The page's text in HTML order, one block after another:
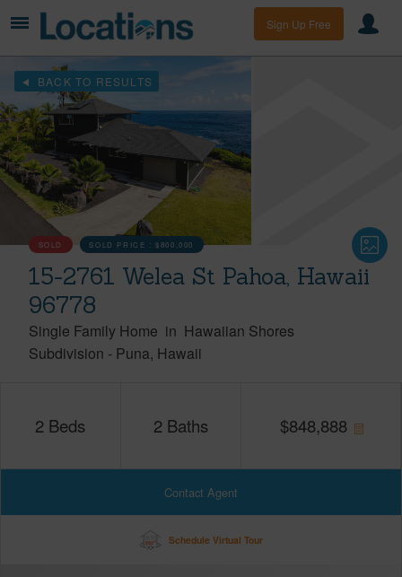
Sign Up Free
BACK TO RESULTS
SOLD SOLD PRICE :$800,000
15-2761 Welea St Pahoa, Hawaii
96778
Single Family Home in Hawaiian Shores
Subdivision - Puna Hawaii
2 Beds 2 Baths $848,888
Contact Agent
Schedule Virtual Tour